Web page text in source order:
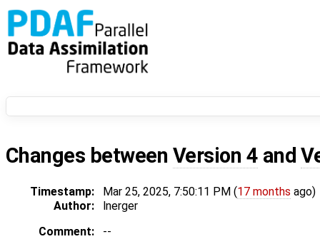
Changes between Version 4 and
Timestamp: Mar 25, 2025, 7:50:11 PM (17 months ago)
Author:
lnerger
Comment:
--